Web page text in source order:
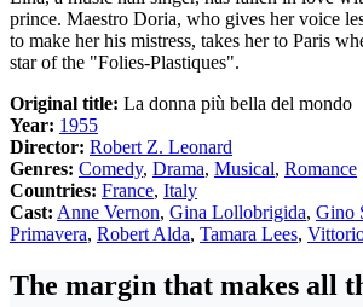
prince. Maestro Doria, who gives her voice
to make her his mistress, takes her to Paris
star of the "Folies-Plastiques".
Original title: La donna più bella del mondo
Year: 1955
Director: Robert Z. Leonard
Genres: Comedy, Drama, Musical, Romance
Countries: France, Italy
Cast: Anne Vernon, Gina Lollobrigida, Gino
Primavera, Robert Alda, Tamara Lees,
The margin that makes all